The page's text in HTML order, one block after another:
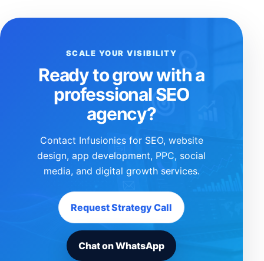
SCALE YOUR VISIBILITY
Ready to grow with a
professional SEO
agency?
Contact Infusionics for SEO, website
design, app development, PPC, social
media, and digital growth services.
Request Strategy Call
Chat on WhatsApp